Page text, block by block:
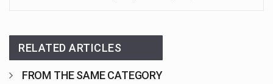
RELATED ARTICLES
FROM THE SAME CATEGORY